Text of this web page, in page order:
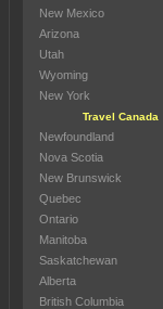
New Mexico
Arizona
Utah
Wyoming
New York
Travel Canada
Newfoundland
Nova Scotia
New Brunswick
Quebec
Ontario
Manitoba
Saskatchewan
Alberta
British Columbia